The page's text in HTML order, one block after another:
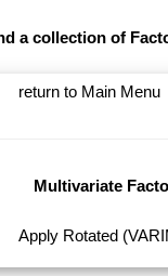
a collection of
return to Main Menu
Multivariate
Apply Rotated